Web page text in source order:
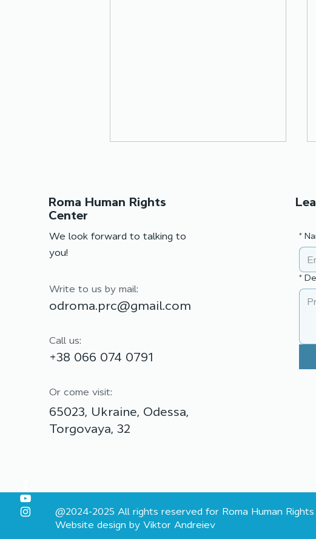
partnership for lasting
Roma Human Rights
Center
We look forward to talking to
you!
Write to us by mail:
odroma.prc@gmail.com
Call us:
+38 066 074 0791
Or come visit:
65023, Ukraine, Odessa,
Torgovaya, 32
*
*
@2024-2025 All rights reserved for Roma Human
Website design by Viktor Andreiev